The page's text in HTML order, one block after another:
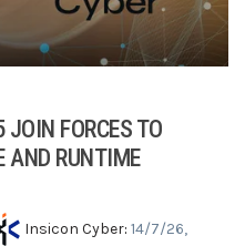
JOIN FORCES TO
AND RUNTIME
Insicon Cyber: 14/7/26,